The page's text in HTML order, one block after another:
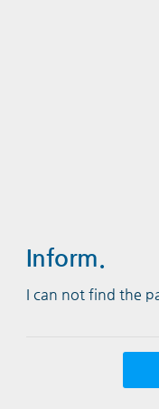
Inform.
I can not find the